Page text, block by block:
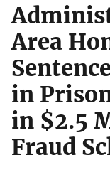
Area
in
in $2.5
Fraud